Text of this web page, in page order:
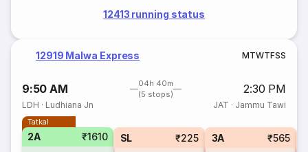
12413 running status
12919 Malwa Express MTWTFSS
9:50 AM
04h 40m
(5 stops)
2:30 PM
LDH · Ludhiana Jn JAT · Jammu Tawi
Tatkal
2A ₹1610 SL ₹225 3A ₹565